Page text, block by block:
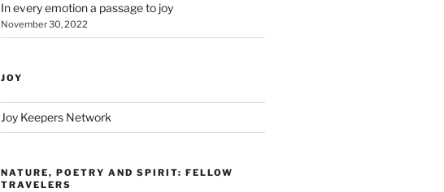
In every emotion a passage to joy
November 30, 2022
JOY
Joy Keepers Network
NATURE, POETRY AND SPIRIT: FELLOW
TRAVELERS